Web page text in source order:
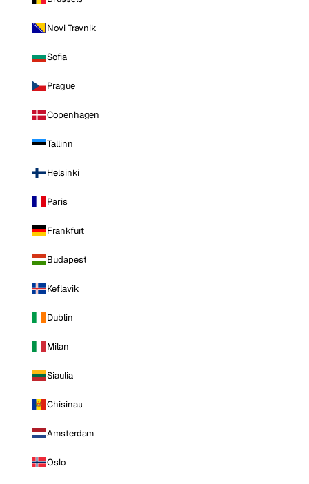
Novi Travnik
Sofia
Prague
Copenhagen
Tallinn
Helsinki
Paris
Frankfurt
Budapest
Keflavik
Dublin
Milan
Siauliai
Chisinau
Amsterdam
Oslo